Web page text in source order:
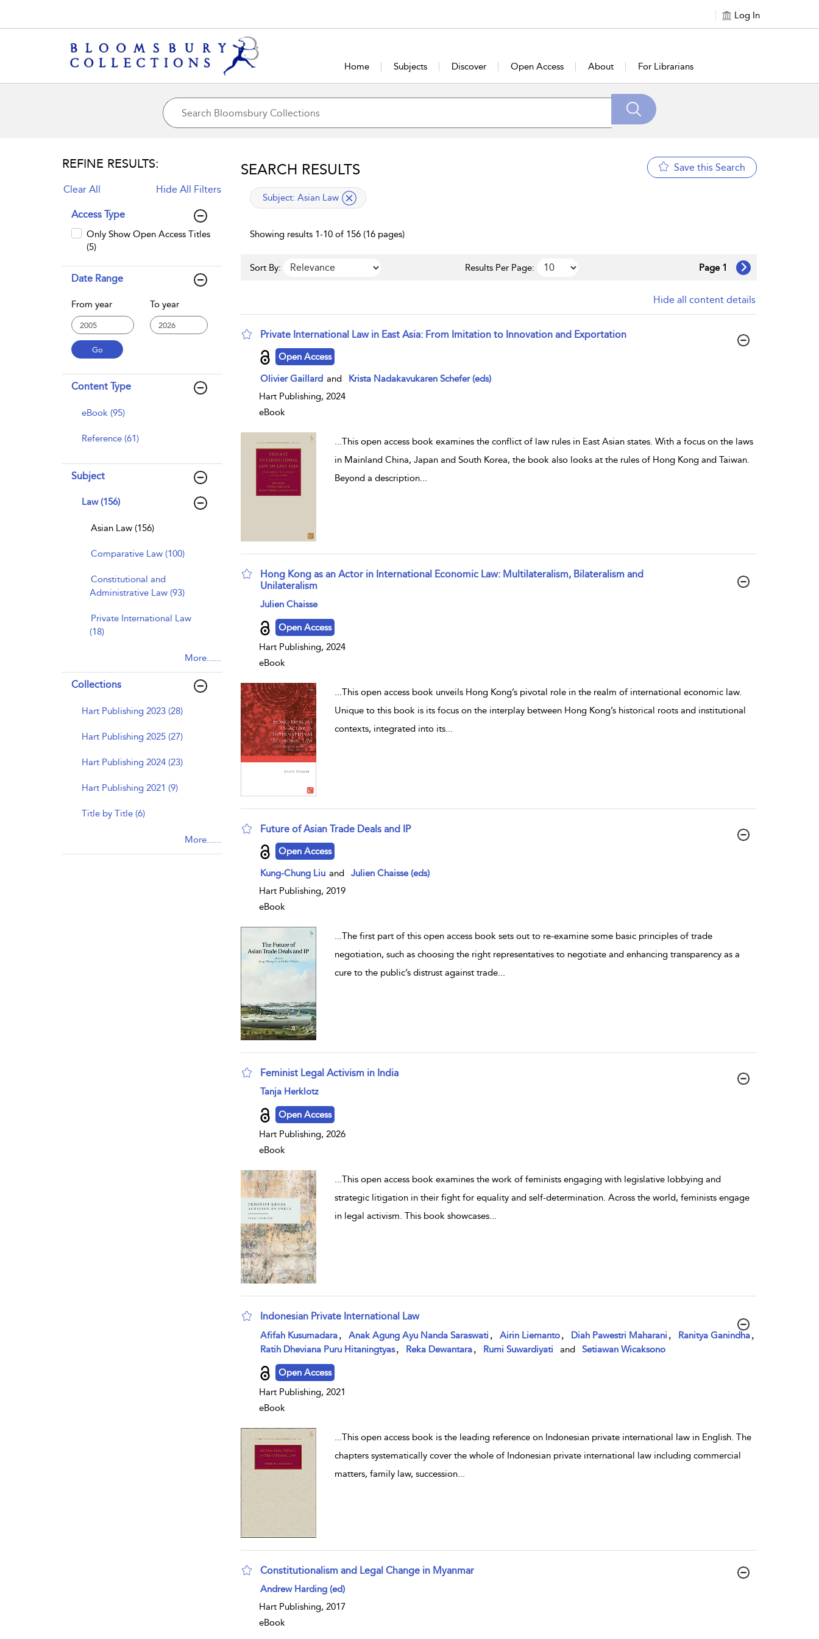
Log In
Home Subjects Discover Open Access About For Librarians
REFINE RESULTS:
Clear All Hide All Filters
Access Type
Only Show Open Access Titles
(5)
Date Range
From year To year
Content Type
eBook (95)
Reference (61)
Subject
Law (156)
Asian Law (156)
Comparative Law (100)
Constitutional and
Administrative Law (93)
Private International Law
(18)
More......
Collections
Hart Publishing 2023 (28)
Hart Publishing 2025 (27)
Hart Publishing 2024 (23)
Hart Publishing 2021 (9)
Title by Title (6)
More......
SEARCH RESULTS Save this Search
applied filter
Subject: Asian Law
Showing results 1-10 of 156 (16 pages)
Sort By: Results Per Page: Page 1
Hide all content details
Private International Law in East Asia: From Imitation to Innovation and Exportation
show result details
Open Access
Olivier Gaillard and
Krista Nadakavukaren Schefer (eds)
Hart Publishing, 2024
eBook
...This open access book examines the conflict of law rules in East Asian states. With a focus on the laws
in Mainland China, Japan and South Korea, the book also looks at the rules of Hong Kong and Taiwan.
Beyond a description...
Hong Kong as an Actor in International Economic Law: Multilateralism, Bilateralism and
Unilateralism
show result details
Julien Chaisse
Open Access
Hart Publishing, 2024
eBook
...This open access book unveils Hong Kong’s pivotal role in the realm of international economic law.
Unique to this book is its focus on the interplay between Hong Kong’s historical roots and institutional
contexts, integrated into its...
Future of Asian Trade Deals and IP
show result details
Open Access
Kung-Chung Liu and
Julien Chaisse (eds)
Hart Publishing, 2019
eBook
...The first part of this open access book sets out to re-examine some basic principles of trade
negotiation, such as choosing the right representatives to negotiate and enhancing transparency as a
cure to the public’s distrust against trade...
Feminist Legal Activism in India
show result details
Tanja Herklotz
Open Access
Hart Publishing, 2026
eBook
...This open access book examines the work of feminists engaging with legislative lobbying and
strategic litigation in their fight for equality and self-determination. Across the world, feminists engage
in legal activism. This book showcases...
Indonesian Private International Law
show result details
Afifah Kusumadara Anak Agung Ayu Nanda Saraswati Airin Liemanto Diah Pawestri Maharani Ranitya Ganindha
Ratih Dheviana Puru Hitaningtyas
Reka Dewantara Rumi Suwardiyati and Setiawan Wicaksono
Open Access
Hart Publishing, 2021
eBook
...This open access book is the leading reference on Indonesian private international law in English. The
chapters systematically cover the whole of Indonesian private international law including commercial
matters, family law, succession...
Constitutionalism and Legal Change in Myanmar
show result details
Andrew Harding (ed)
Hart Publishing, 2017
eBook